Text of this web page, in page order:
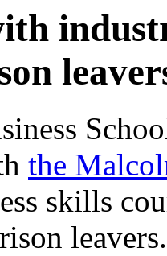
the
skills
leavers.